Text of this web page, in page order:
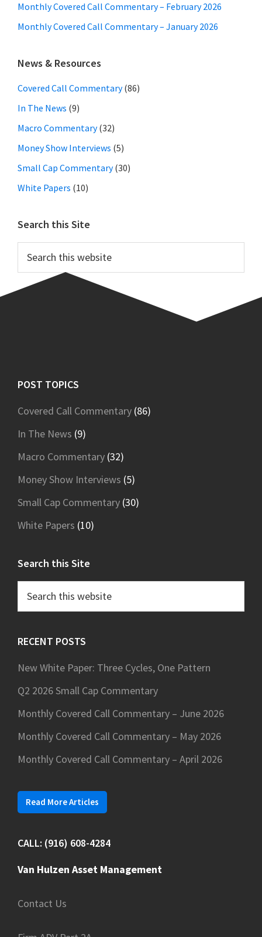
Monthly Covered Call Commentary – February 2026
Monthly Covered Call Commentary – January 2026
News & Resources
Covered Call Commentary(86)
In The News (9)
Macro Commentary(32)
Money Show Interviews (5)
Small Cap Commentary(30)
White Papers (10)
Search this Site
this
website
Footer
POST TOPICS
Covered Call Commentary (86)
In The News (9)
Macro Commentary (32)
Money Show Interviews (5)
Small Cap Commentary (30)
White Papers (10)
Search this Site
RECENT POSTS
New White Paper: Three Cycles, One Pattern
Q2 2026 Small Cap Commentary
Monthly Covered Call Commentary – June 2026
Monthly Covered Call Commentary – May 2026
Monthly Covered Call Commentary – April 2026
Read More Articles
CALL: (916) 608-4284
Van Hulzen Asset Management
Contact Us